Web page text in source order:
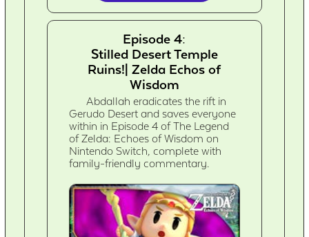
Episode 4:
Stilled Desert Temple
Ruins!| Zelda Echos of
Wisdom
Abdallah eradicates the rift in
Gerudo Desert and saves everyone
within in Episode 4 of The Legend
of Zelda: Echoes of Wisdom on
Nintendo Switch, complete with
family-friendly commentary.